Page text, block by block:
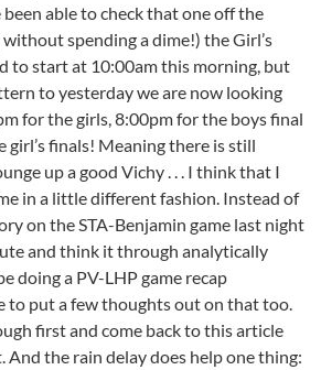
able to check that one off the
spending a dime!) the Girl’s
to start at 10:00am this morning, but
to yesterday we are now looking
for the girls, 8:00pm for the boys final
finals! Meaning there is still
up a good Vichy . . . I think that I
in a little different fashion. Instead of
on the STA-Benjamin game last night
and think it through analytically
doing a PV-LHP game recap
to put a few thoughts out on that too.
first and come back to this article
the rain delay does help one thing: